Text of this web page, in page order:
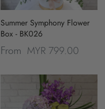
Summer Symphony Flower
Box - BK026
From MYR 799.00